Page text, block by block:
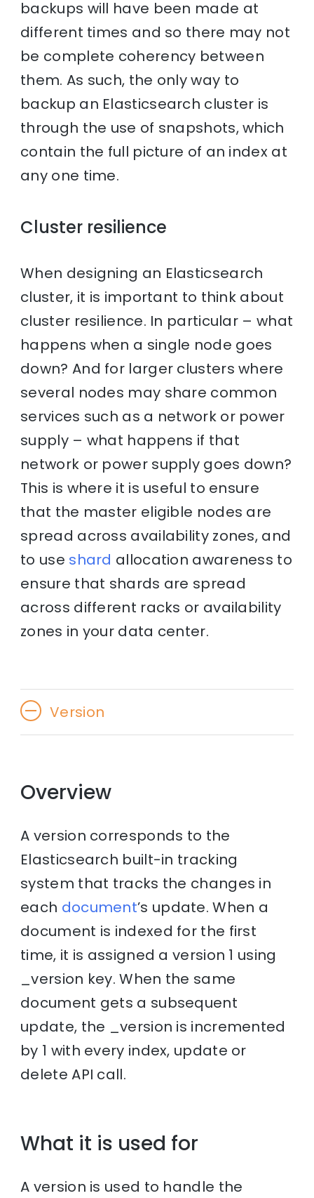
backups will have been made at
different times and so there may not
be complete coherency between
them. As such, the only way to
backup an Elasticsearch cluster is
through the use of snapshots, which
contain the full picture of an index at
any one time.
Cluster resilience
When designing an Elasticsearch
cluster, it is important to think about
cluster resilience. In particular – what
happens when a single node goes
down? And for larger clusters where
several nodes may share common
services such as a network or power
supply – what happens if that
network or power supply goes down?
This is where it is useful to ensure
that the master eligible nodes are
spread across availability zones, and
to use shard allocation awareness to
ensure that shards are spread
across different racks or availability
zones in your data center.
Version
Overview
A version corresponds to the
Elasticsearch built-in tracking
system that tracks the changes in
each document’s update. When a
document is indexed for the first
time, it is assigned a version 1 using
_version key. When the same
document gets a subsequent
update, the _version is incremented
by 1 with every index, update or
delete API call.
What it is used for
A version is used to handle the